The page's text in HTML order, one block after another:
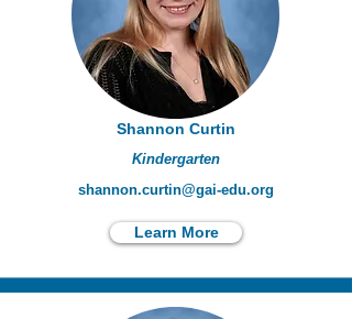
Shannon Curtin
Kindergarten
shannon.curtin@gai-edu.org
Learn More